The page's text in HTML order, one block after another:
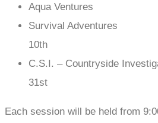
Aqua Ventures
Survival
10th
C.S.I. – Countryside
31st
Each session will be held from